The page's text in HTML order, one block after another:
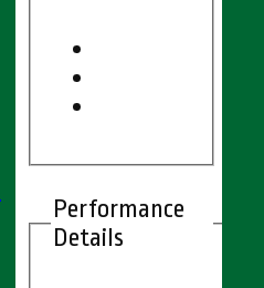
Performance
Details